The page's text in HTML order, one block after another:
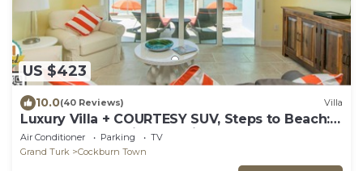
US $423
10.0(40 Reviews) Villa
Luxury Villa + COURTESY SUV, Steps to Beach:
PaddleBoards, Bikes, Chairs & More!
Air Conditioner Parking
TV
Grand Turk
Cockburn Town